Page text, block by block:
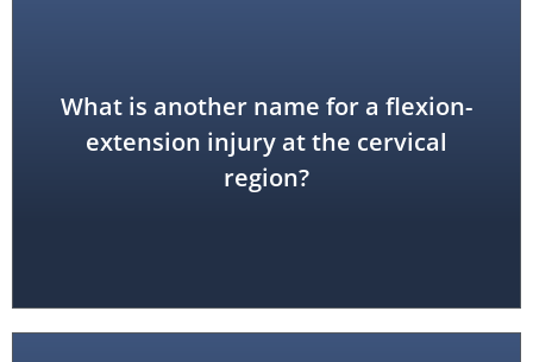
What is another name for a flexion-
extension injury at the cervical
region?
whiplash